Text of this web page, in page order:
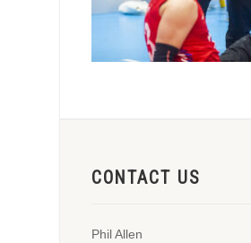
CONTACT US
Phil Allen